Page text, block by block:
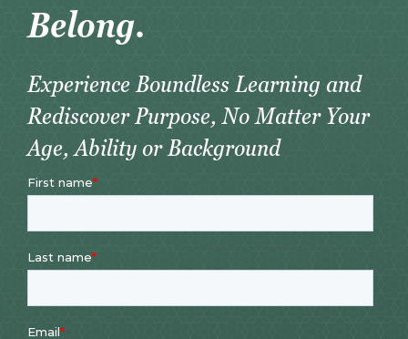
Belong.
Experience Boundless Learning and
Rediscover Purpose, No Matter Your
Age, Ability or Background